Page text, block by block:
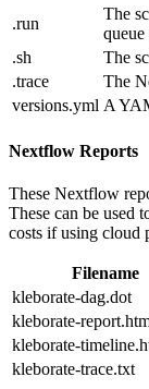
.run
The
.sh
The
.trace
The
versions.yml A
Nextflow Reports
These Nextflow
These can be used
costs if using cloud
Filename
kleborate-dag.dot
kleborate-
kleborate-
kleborate-trace.txt